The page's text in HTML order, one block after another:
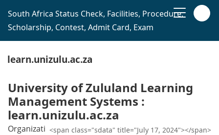
South Africa Status Check, Facilities, Procedure,
Scholarship, Contest, Admit Card, Exam
learn.unizulu.ac.za
University of Zululand Learning
Management Systems :
learn.unizulu.ac.za
<span class="sdata" title="July 17, 2024"></span>
Organizati